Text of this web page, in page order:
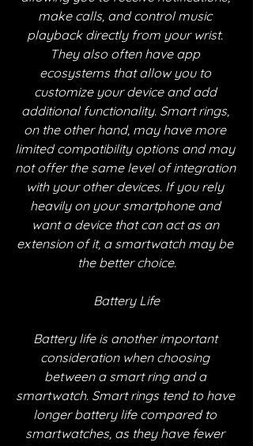
make calls, and control music
playback directly from your wrist.
They also often have app
ecosystems that allow you to
customize your device and add
additional functionality. Smart rings,
on the other hand, may have more
limited compatibility options and may
not offer the same level of integration
with your other devices. If you rely
heavily on your smartphone and
want a device that can act as an
extension of it, a smartwatch may be
the better choice.
Battery Life
Battery life is another important
consideration when choosing
between a smart ring and a
smartwatch. Smart rings tend to have
longer battery life compared to
smartwatches, as they have fewer